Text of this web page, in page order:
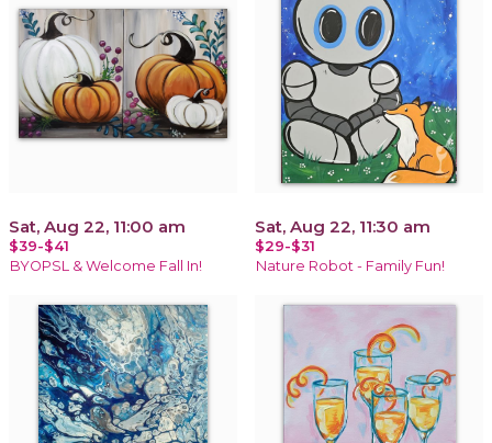
Sat, Aug 22, 11:00 am
$39-$41
BYOPSL & Welcome Fall In!
Sat, Aug 22, 11:30 am
$29-$31
Nature Robot - Family Fun!